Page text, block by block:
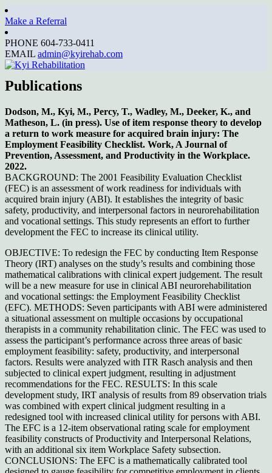
Kyi Rehabilitation
Make a Referral
PHONE 604-733-0411
EMAIL admin@kyirehab.com
Publications
Dodson, M., Kyi, M., Percy, T., Wadley, M., Deeker, K., and
Matheson, L. (in press). Use of item response theory to develop
a return to work measure for acquired brain injury: The
Employment Feasibility Checklist. Work, A Journal of
Prevention, Assessment, and Productivity in the Workplace.
2022.
BACKGROUND: The 2001 Feasibility Evaluation Checklist
(FEC) is an assessment of work readiness for individuals with
acquired brain injury (ABI). It establishes the integrity of basic
safety, productivity, and interpersonal factors in neurorehabilitation
and vocational settings. This study represents an effort to further
development the FEC to increase its clinical utility.
OBJECTIVE: To redesign the FEC by conducting Item Response
Theory (IRT) analyses on the study’s results and combining those
mathematical calibrations with clinical expert judgement. The result
will be a new measure for use in clinical ABI neurorehabilitation
and vocational settings: the Employment Feasibility Checklist
(EFC). METHODS: Seven participants with ABI were administered
a situational assessment on multiple occasions by occupational
therapists in a community rehabilitation clinic. The FEC was used to
assess the participant’s performance across three areas of basic
employment feasibility: safety, productivity, and interpersonal
factors. Results were analyzed with ITR Rasch analysis and then
subjected to clinical expert judgment, resulting in adjustment
recommendations for the FEC. RESULTS: In this scale
development study, IRT analysis of results from 89 observation trials
was combined with expert clinical judgment resulting in a
redesigned tool with increased clinical utility for persons with ABI.
The EFC is a 12-item observational rating scale for employment
feasibility constructs of Productivity and Interpersonal Relations,
with an additional six item Workplace Safety subsection.
CONCLUSIONS: The EFC is a mathematically calibrated tool